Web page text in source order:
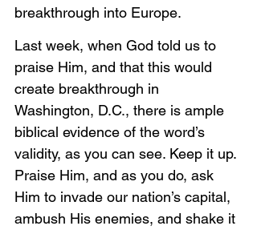
breakthrough into Europe.
Last week, when God told us to
praise Him, and that this would
create breakthrough in
Washington, D.C., there is ample
biblical evidence of the word’s
validity, as you can see. Keep it up.
Praise Him, and as you do, ask
Him to invade our nation’s capital,
ambush His enemies, and shake it